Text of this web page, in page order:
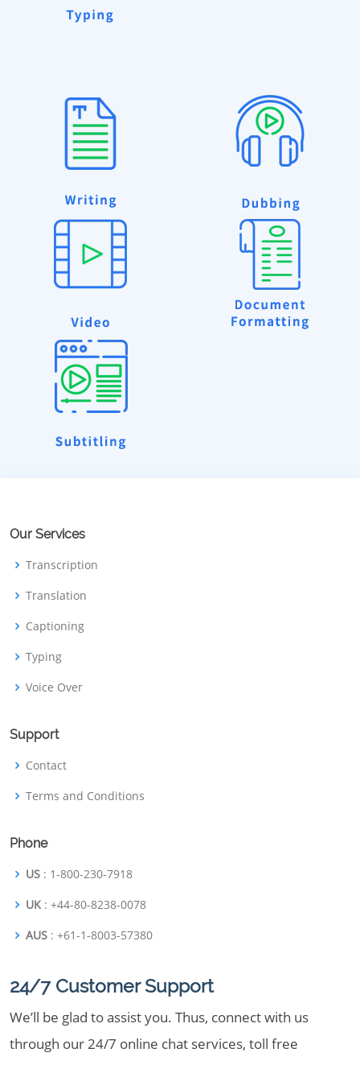
Our Services
Transcription
Translation
Captioning
Typing
Voice Over
Support
Contact
Terms and Conditions
Phone
US : 1-800-230-7918
UK : +44-80-8238-0078
AUS : +61-1-8003-57380
24/7 Customer Support
We’ll be glad to assist you. Thus, connect with us
through our 24/7 online chat services, toll free